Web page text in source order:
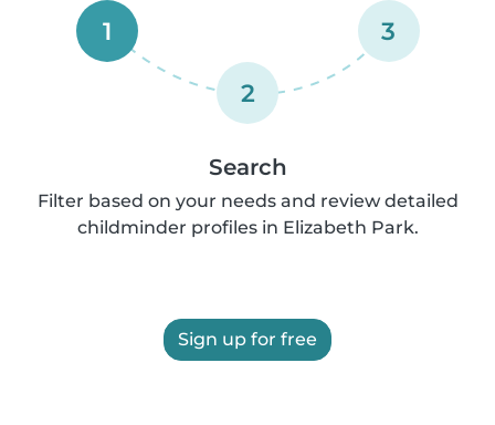
1
2
3
Search
Filter based on your needs and review detailed
childminder profiles in Elizabeth Park.
Sign up for free